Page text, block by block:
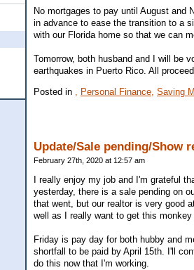
No mortgages to pay until August and
in advance to ease the transition to a
with our Florida home so that we can
Tomorrow, both husband and I will be
earthquakes in Puerto Rico. All
Posted in
Personal Finance, Saving
Update/Sale pending/Show
February 27th, 2020 at 12:57 am
I really enjoy my job and I'm grateful
yesterday, there is a sale pending on
that went, but our realtor is very good
well as I really want to get this
Friday is pay day for both hubby and
shortfall to be paid by April 15th. I'll
do this now that I'm working.